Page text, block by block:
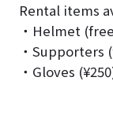
Rental items
・Helmet
・Supporters
・Gloves